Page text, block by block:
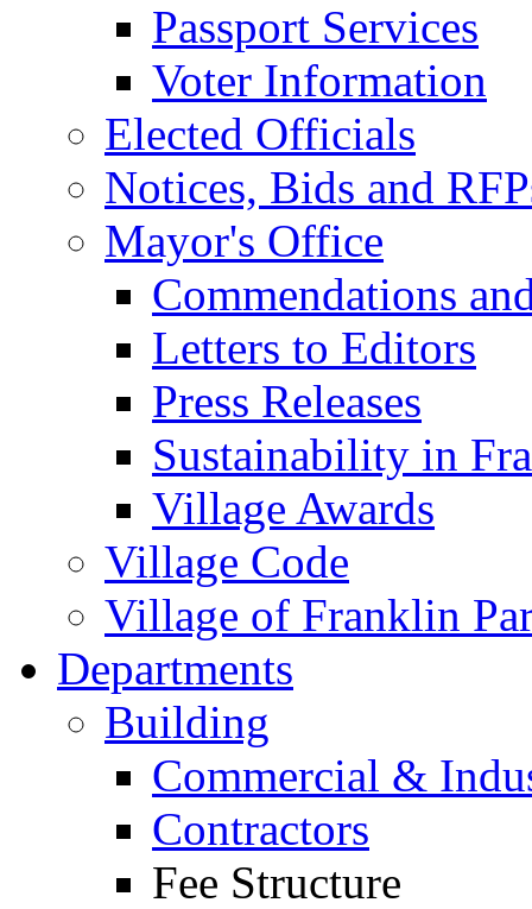
Passport Services
Voter Information
Elected Officials
Notices, Bids and
Mayor's Office
Commendations
Letters to Editors
Press Releases
Sustainability in
Village Awards
Village Code
Village of Franklin
Departments
Building
Commercial &
Contractors
Fee Structure